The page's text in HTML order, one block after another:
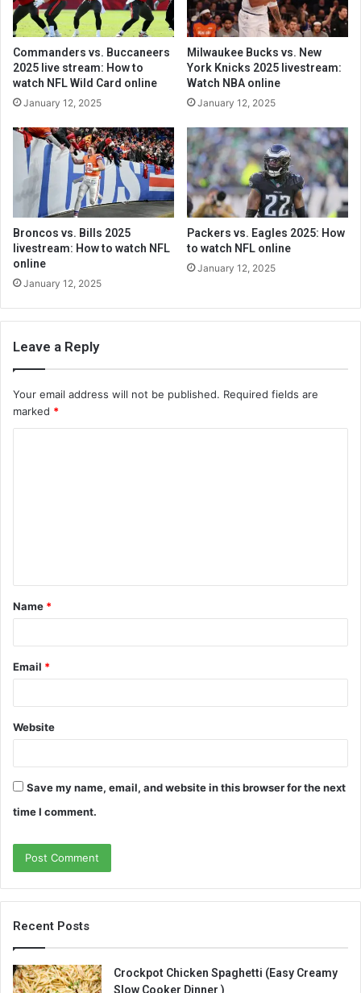
Commanders vs. Buccaneers
2025 live stream: How to
watch NFL Wild Card online
January 12, 2025
Milwaukee Bucks vs. New
York Knicks 2025 livestream:
Watch NBA online
January 12, 2025
Broncos vs. Bills 2025
livestream: How to watch NFL
online
January 12, 2025
Packers vs. Eagles 2025: How
to watch NFL online
January 12, 2025
Leave a Reply
Your email address will not be published. Required fields are
marked *
t
*
Name *
Email *
Website
Save my name, email, and website in this browser for the next
time I comment.
Recent Posts
Crockpot Chicken Spaghetti (Easy Creamy
Slow Cooker Dinner )